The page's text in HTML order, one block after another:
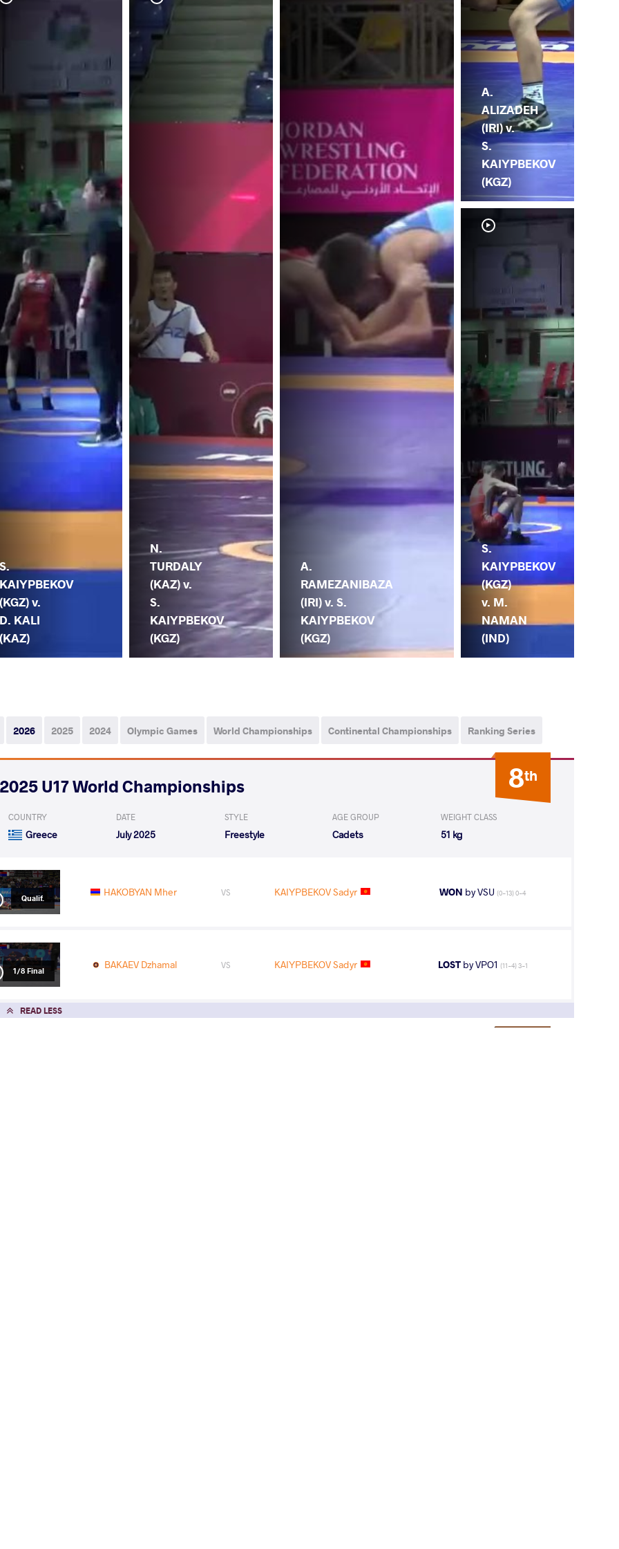
S.
KAIYPBEKOV
(KGZ) v.
D. KALI
(KAZ)
N.
TURDALY
(KAZ) v.
S.
KAIYPBEKOV
(KGZ)
A.
RAMEZANIBAZA
(IRI) v. S.
KAIYPBEKOV
(KGZ)
A.
ALIZADEH
(IRI) v.
S.
KAIYPBEKOV
(KGZ)
S.
KAIYPBEKOV
(KGZ)
v. M.
NAMAN
(IND)
2026 2025 2024 Olympic Games World Championships Continental Championships Ranking Series
8th
2025 U17 World Championships
COUNTRY
Greece
DATE
July 2025
STYLE
Freestyle
AGE GROUP
Cadets
WEIGHT CLASS
51 kg
Qualif. HAKOBYAN Mher VS KAIYPBEKOV Sadyr WON by VSU (0-13) 0-4
1/8 Final BAKAEV Dzhamal VS KAIYPBEKOV Sadyr LOSTby VPO1 (11-4) 3-1
READ LESS